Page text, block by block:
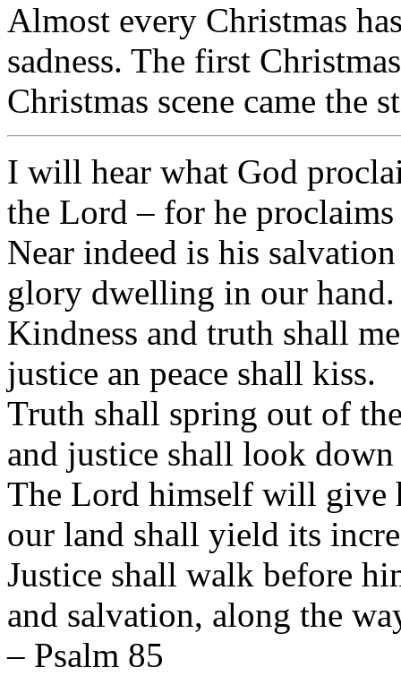
Almost every Christmas
sadness. The first
Christmas scene came the
I will hear what God
the Lord – for he proclaims
Near indeed is his
glory dwelling in our hand.
Kindness and truth shall
justice an peace shall kiss.
Truth shall spring out of
and justice shall look
The Lord himself will give
our land shall yield its
Justice shall walk before
and salvation, along the
– Psalm 85